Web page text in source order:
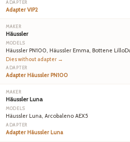
Adapter VIP2
Häussler
Häussler PN100, Häussler Emma, Bottene
Dies without adapter →
Adapter Häussler PN100
Häussler Luna
Häussler Luna, Arcobaleno AEX5
Adapter Häussler Luna